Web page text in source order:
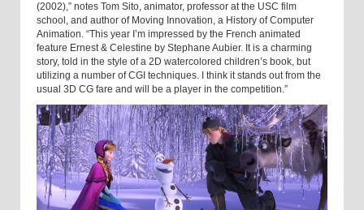
(2002),” notes Tom Sito, animator, professor at the USC film
school, and author of Moving Innovation, a History of Computer
Animation. “This year I’m impressed by the French animated
feature Ernest & Celestine by Stephane Aubier. It is a charming
story, told in the style of a 2D watercolored children’s book, but
utilizing a number of CGI techniques. I think it stands out from the
usual 3D CG fare and will be a player in the competition.”